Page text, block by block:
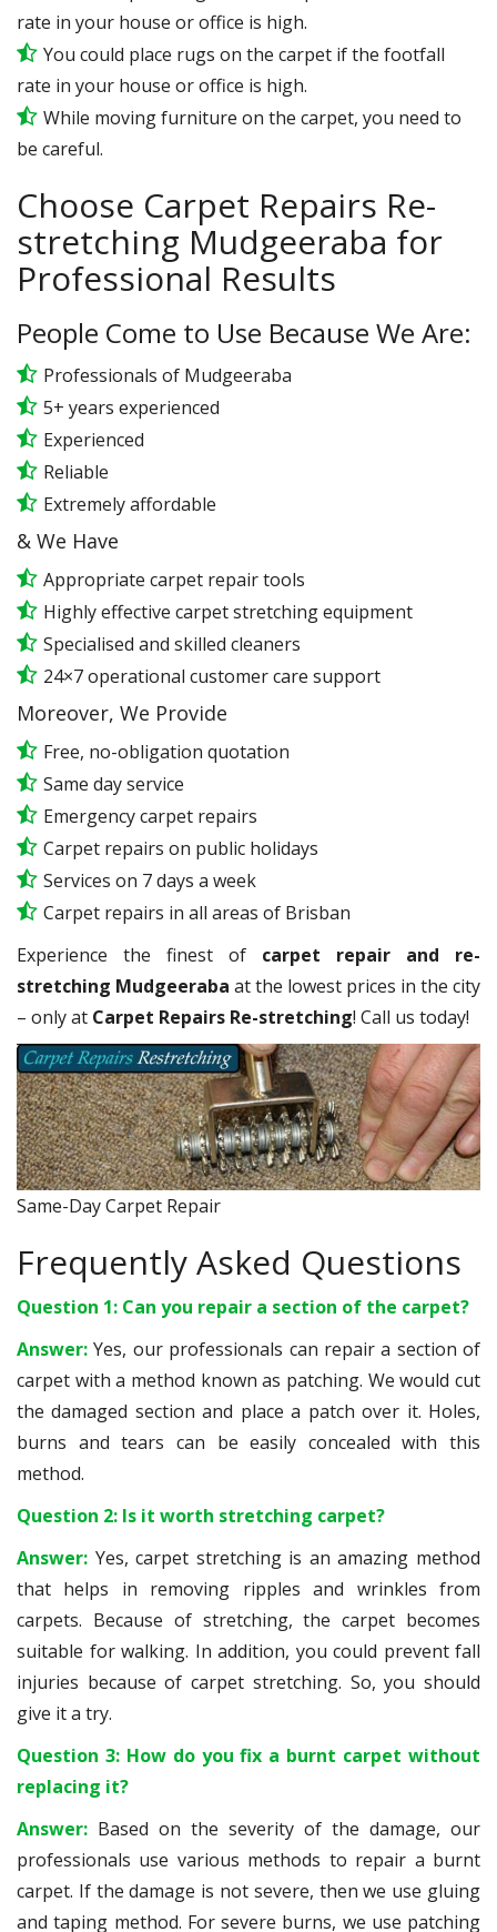
rate in your house or office is high.
You could place rugs on the carpet if the footfall
rate in your house or office is high.
While moving furniture on the carpet, you need to
be careful.
Choose Carpet Repairs Re-
stretching Mudgeeraba for
Professional Results
People Come to Use Because We Are:
Professionals of Mudgeeraba
5+ years experienced
Experienced
Reliable
Extremely affordable
& We Have
Appropriate carpet repair tools
Highly effective carpet stretching equipment
Specialised and skilled cleaners
24×7 operational customer care support
Moreover, We Provide
Free, no-obligation quotation
Same day service
Emergency carpet repairs
Carpet repairs on public holidays
Services on 7 days a week
Carpet repairs in all areas of Brisban
Experience the finest of carpet repair and re-
stretching Mudgeeraba at the lowest prices in the city
– only at Carpet Repairs Re-stretching! Call us today!
Same-Day Carpet Repair
Frequently Asked Questions
Question 1: Can you repair a section of the carpet?
Answer:Yes, our professionals can repair a section of
carpet with a method known as patching. We would cut
the damaged section and place a patch over it. Holes,
burns and tears can be easily concealed with this
method.
Question 2: Is it worth stretching carpet?
Answer: Yes, carpet stretching is an amazing method
that helps in removing ripples and wrinkles from
carpets. Because of stretching, the carpet becomes
suitable for walking. In addition, you could prevent fall
injuries because of carpet stretching. So, you should
give it a try.
Question 3: How do you fix a burnt carpet without
replacing it?
Answer: Based on the severity of the damage, our
professionals use various methods to repair a burnt
carpet. If the damage is not severe, then we use gluing
and taping method. For severe burns, we use patching